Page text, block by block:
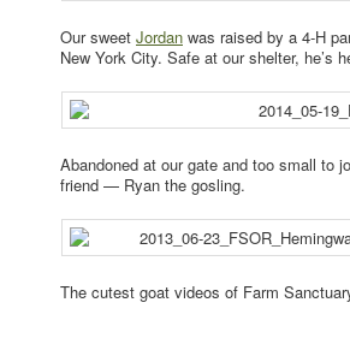
Our sweet Jordan was raised by a 4-H
New York City. Safe at our shelter, he’s
Abandoned at our gate and too small to
friend — Ryan the gosling.
The cutest goat videos of Farm